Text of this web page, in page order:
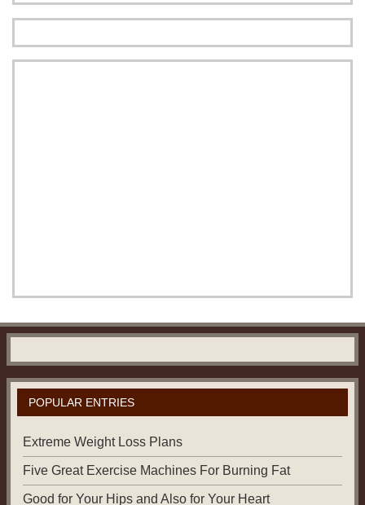
POPULAR ENTRIES
Extreme Weight Loss Plans
Five Great Exercise Machines For Burning Fat
Good for Your Hips and Also for Your Heart